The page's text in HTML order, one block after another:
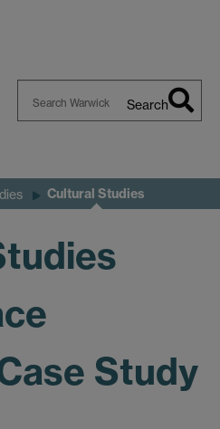
Search
Cultural Studies
Study